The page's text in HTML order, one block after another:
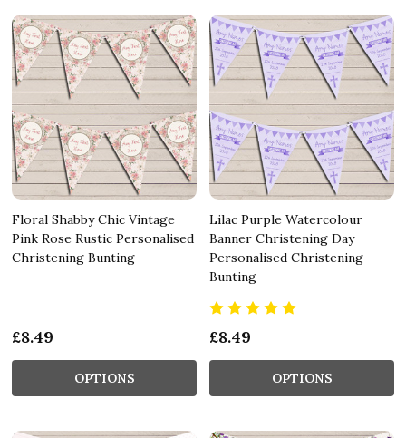
Floral Shabby Chic Vintage
Pink Rose Rustic Personalised
Christening Bunting
£8.49
OPTIONS
Lilac Purple Watercolour
Banner Christening Day
Personalised Christening
Bunting
£8.49
OPTIONS